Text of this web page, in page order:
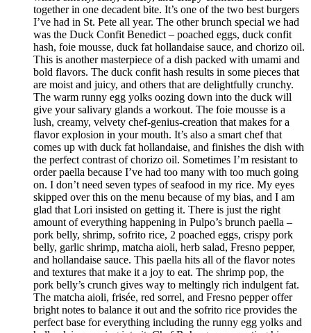
together in one decadent bite. It’s one of the two best burgers
I’ve had in St. Pete all year. The other brunch special we had
was the Duck Confit Benedict – poached eggs, duck confit
hash, foie mousse, duck fat hollandaise sauce, and chorizo oil.
This is another masterpiece of a dish packed with umami and
bold flavors. The duck confit hash results in some pieces that
are moist and juicy, and others that are delightfully crunchy.
The warm runny egg yolks oozing down into the duck will
give your salivary glands a workout. The foie mousse is a
lush, creamy, velvety chef-genius-creation that makes for a
flavor explosion in your mouth. It’s also a smart chef that
comes up with duck fat hollandaise, and finishes the dish with
the perfect contrast of chorizo oil. Sometimes I’m resistant to
order paella because I’ve had too many with too much going
on. I don’t need seven types of seafood in my rice. My eyes
skipped over this on the menu because of my bias, and I am
glad that Lori insisted on getting it. There is just the right
amount of everything happening in Pulpo’s brunch paella –
pork belly, shrimp, sofrito rice, 2 poached eggs, crispy pork
belly, garlic shrimp, matcha aioli, herb salad, Fresno pepper,
and hollandaise sauce. This paella hits all of the flavor notes
and textures that make it a joy to eat. The shrimp pop, the
pork belly’s crunch gives way to meltingly rich indulgent fat.
The matcha aioli, frisée, red sorrel, and Fresno pepper offer
bright notes to balance it out and the sofrito rice provides the
perfect base for everything including the runny egg yolks and